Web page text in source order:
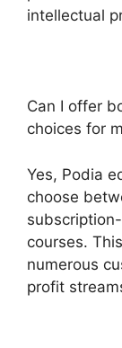
intellectual
Can I offer
choices for
Yes, Podia
choose
courses.
numerous
profit